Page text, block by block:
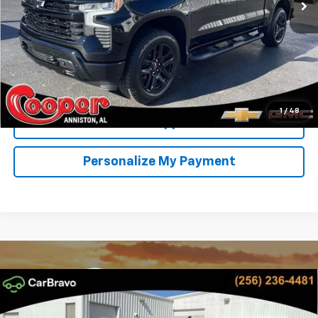
1 / 48
More
View & Buy
Confirm Availability
Get Pre-Approved
Personalize My Payment
New Chevrolet Silverado 1500RST
BUY FINANCE LEASE
Compare Vehicle